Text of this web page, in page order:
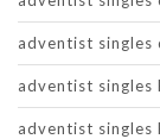
adventist singles
adventist singles
adventist singles